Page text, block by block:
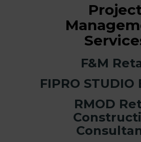
F&M
FIPRO STUDIO
RMOD